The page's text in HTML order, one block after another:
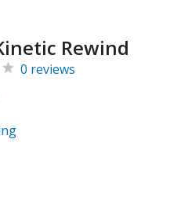
Rewind
0 reviews